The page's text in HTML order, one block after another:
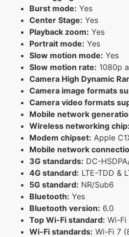
Burst mode: Yes
Center Stage: Yes
Playback zoom: Yes
Portrait mode: Yes
Slow motion mode: Yes
Slow motion rate: 1080p
Camera High Dynamic
Camera image formats
Camera video formats
Mobile network
Wireless networking chip:
Modem chipset: Apple
Mobile network
3G standards: DC-
4G standard: LTE-TDD &
5G standard: NR/Sub6
Bluetooth: Yes
Bluetooth version: 6.0
Top Wi-Fi standard: Wi-Fi
Wi-Fi standards: Wi-Fi 7